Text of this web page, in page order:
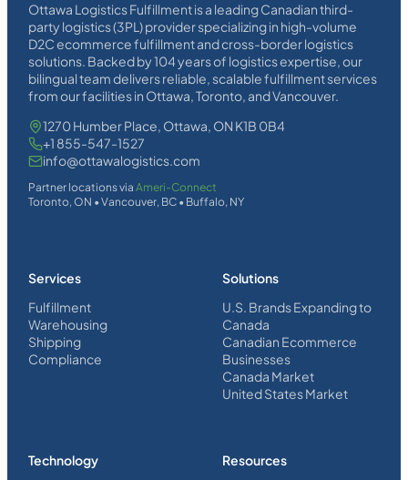
Ottawa Logistics Fulfillment is a leading Canadian third-
party logistics (3PL) provider specializing in high-volume
D2C ecommerce fulfillment and cross-border logistics
solutions. Backed by 104 years of logistics expertise, our
bilingual team delivers reliable, scalable fulfillment services
from our facilities in Ottawa, Toronto, and Vancouver.
1270 Humber Place, Ottawa, ON K1B 0B4
+1 855-547-1527
info@ottawalogistics.com
Partner locations viaAmeri-Connect
Toronto, ON • Vancouver, BC • Buffalo, NY
Services
Fulfillment
Warehousing
Shipping
Compliance
Solutions
U.S. Brands Expanding to
Canada
Canadian Ecommerce
Businesses
Canada Market
United States Market
Technology
Resources